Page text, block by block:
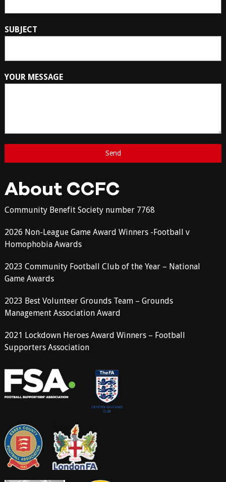
SUBJECT
YOUR MESSAGE
About CCFC
Community Benefit Society number 7768
2026 Non-League Game Award Winners -Football v
Homophobia Awards
2023 Community Football Club of the Year – National
Game Awards
2023 Best Volunteer Grounds Team – Grounds
Management Association Award
2021 Lockdown Heroes Award Winners – Football
Supporters Association